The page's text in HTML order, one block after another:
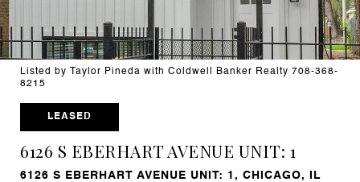
Listed by Taylor Pineda with Coldwell Banker Realty 708-368-
8215
LEASED
6126 S EBERHART AVENUE UNIT: 1
6126 S EBERHART AVENUE UNIT: 1, CHICAGO, IL